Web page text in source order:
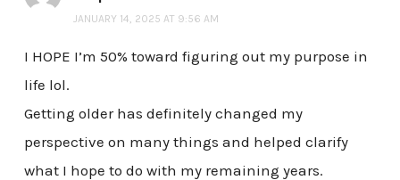
JANUARY 14, 2025 AT 9:56 AM
I HOPE I’m 50% toward figuring out my purpose in
life lol.
Getting older has definitely changed my
perspective on many things and helped clarify
what I hope to do with my remaining years.